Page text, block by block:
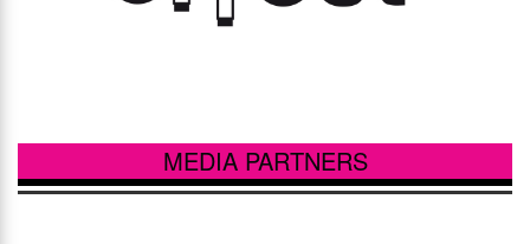
MEDIA PARTNERS